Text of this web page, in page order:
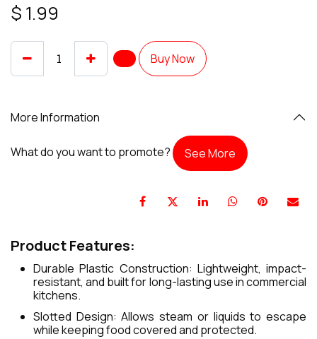
$ 1.99
Buy Now
More Information
What do you want to promote? See More
Product Features:
Durable Plastic Construction: Lightweight, impact-
resistant, and built for long-lasting use in commercial
kitchens.
Slotted Design: Allows steam or liquids to escape
while keeping food covered and protected.